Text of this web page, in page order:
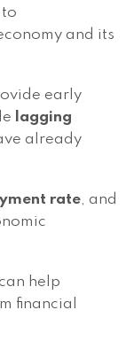
and its
early
lagging
already
rate, and
help
financial